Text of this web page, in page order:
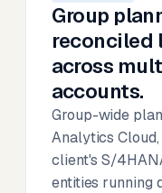
Group
reconciled
across
accounts.
Group-wide
Analytics
client's S/
entities running